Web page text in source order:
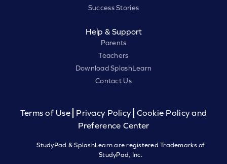
Success Stories
Help & Support
Parents
Teachers
Download SplashLearn
Contact Us
Terms of Use Privacy Policy
Cookie Policy and
Preference Center
StudyPad & SplashLearn are registered Trademarks of
StudyPad, Inc.